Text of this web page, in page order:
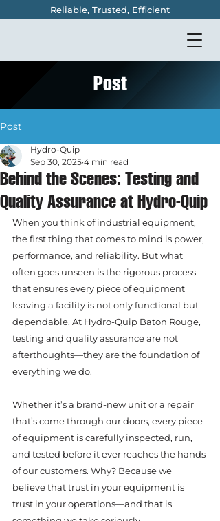
Reliable, Trusted, Efficient
Post
Post
Behind the Scenes: Testing and
Quality Assurance at Hydro-Quip
Hydro-Quip
Sep 30, 2025 4 min read
When you think of industrial equipment,
the first thing that comes to mind is power,
performance, and reliability. But what
often goes unseen is the rigorous process
that ensures every piece of equipment
leaving a facility is not only functional but
dependable. At Hydro-Quip Baton Rouge,
testing and quality assurance are not
afterthoughts—they are the foundation of
everything we do.
Whether it’s a brand-new unit or a repair
that’s come through our doors, every piece
of equipment is carefully inspected, run,
and tested before it ever reaches the hands
of our customers. Why? Because we
believe that trust in your equipment is
trust in your operations—and that is